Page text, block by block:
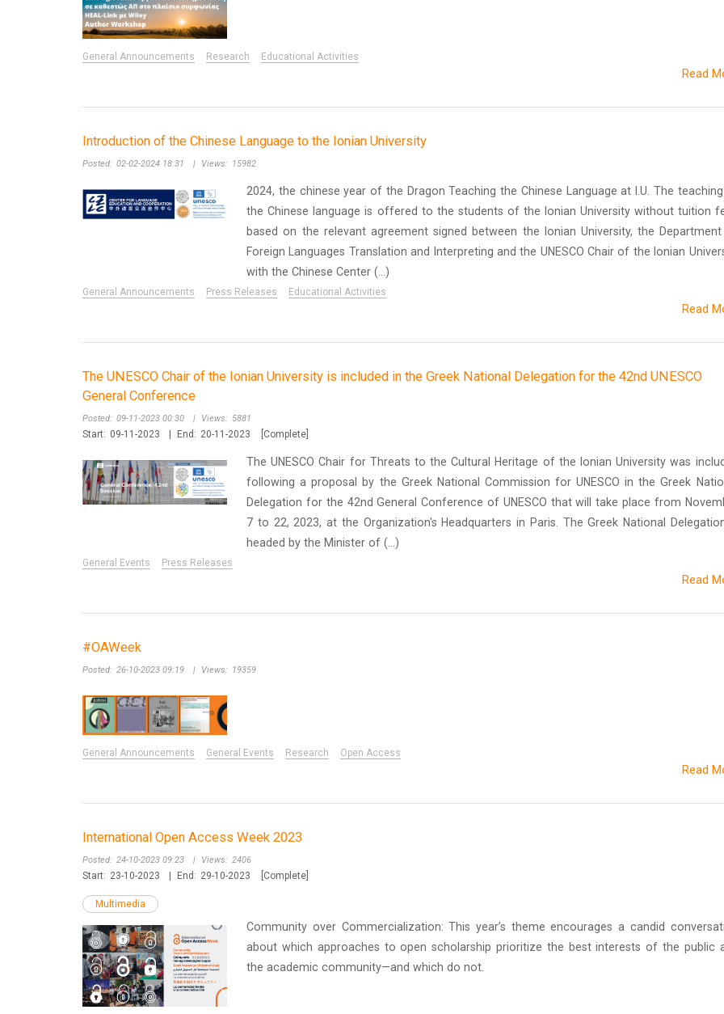
General Announcements Research Educational Activities
Read
Introduction of the Chinese Language to the Ionian University
Posted: 02-02-2024 18:31 | Views: 15982
2024, the chinese year of the Dragon Teaching the Chinese Language at I.U. The
the Chinese language is offered to the students of the Ionian University without tuition
based on the relevant agreement signed between the Ionian University, the
Foreign Languages Translation and Interpreting and the UNESCO Chair of the Ionian
with the Chinese Center (...)
General Announcements Press Releases Educational Activities
Read
The UNESCO Chair of the Ionian University is included in the Greek National Delegation for the 42nd UNESCO
General Conference
Posted: 09-11-2023 00:30 | Views: 5881
Start: 09-11-2023 | End: 20-11-2023 [Complete]
The UNESCO Chair for Threats to the Cultural Heritage of the Ionian University was
following a proposal by the Greek National Commission for UNESCO in the Greek
Delegation for the 42nd General Conference of UNESCO that will take place from
7 to 22, 2023, at the Organization's Headquarters in Paris. The Greek National
headed by the Minister of (...)
General Events Press Releases
Read
#OAWeek
Posted: 26-10-2023 09:19 | Views: 19359
General Announcements General Events Research Open Access
Read
International Open Access Week 2023
Posted: 24-10-2023 09:23 | Views: 2406
Start: 23-10-2023 End: 29-10-2023 [Complete]
Multimedia
Community over Commercialization: This year’s theme encourages a candid
about which approaches to open scholarship prioritize the best interests of the public
the academic community—and which do not.